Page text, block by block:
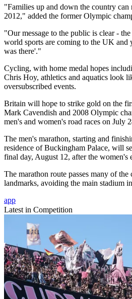
"Families up and down the country
2012," added the former Olympic
"Our message to the public is clear -
world sports are coming to the UK and
was there'."
Cycling, with home medal hopes
Chris Hoy, athletics and aquatics look
oversubscribed events.
Britain will hope to strike gold on the
Mark Cavendish and 2008 Olympic
men's and women's road races on July
The men's marathon, starting and
residence of Buckingham Palace, will
final day, August 12, after the women's
The marathon route passes many of
landmarks, avoiding the main stadium
app
Latest in Competition